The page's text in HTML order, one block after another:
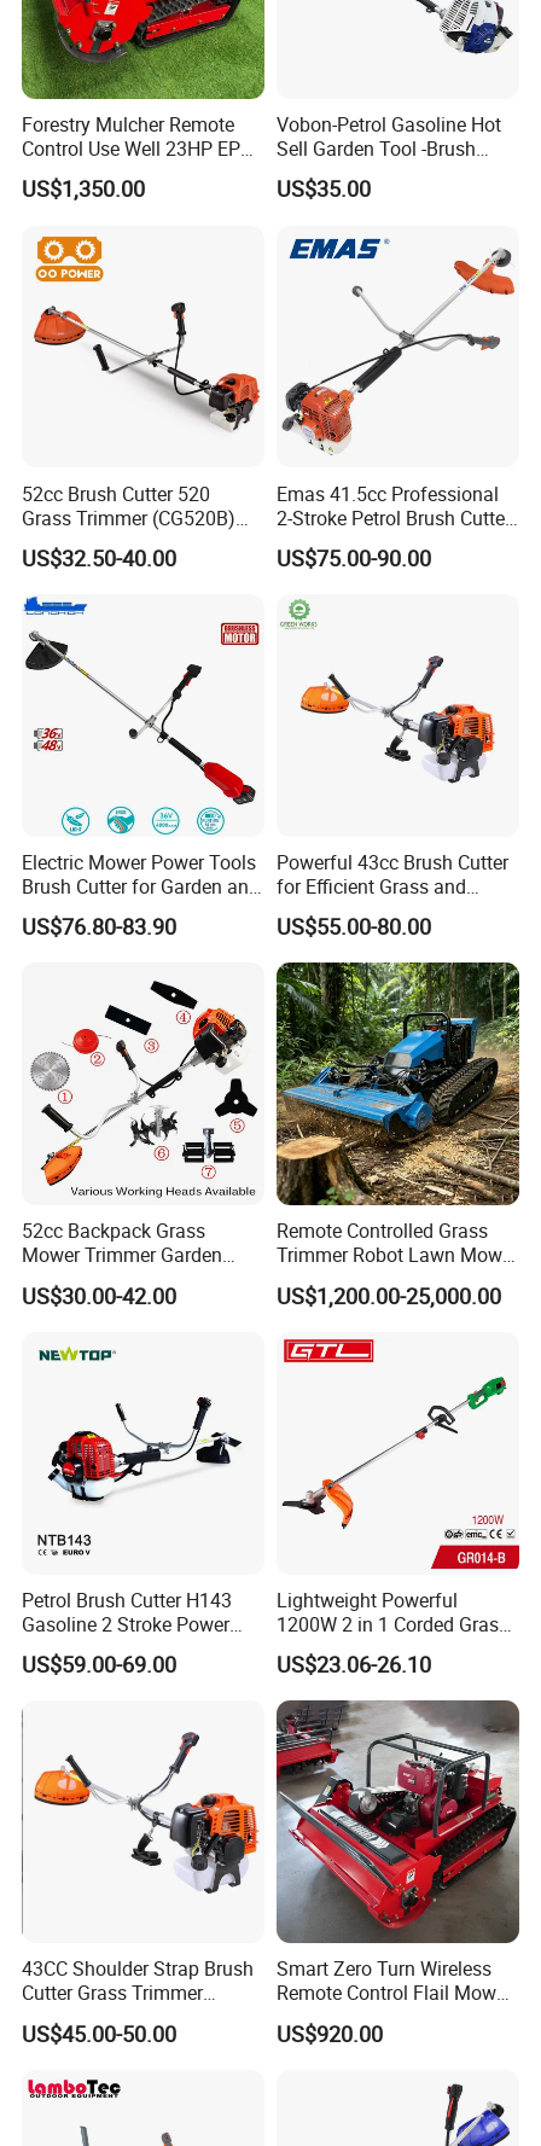
Forestry Mulcher Remote
Control Use Well 23HP EPA
Engine Robotic Brush Cutter
US$1,350.00
Vobon-Petrol Gasoline Hot
Sell Garden Tool -Brush
Cutter Lawn Mower 43cc
US$35.00
52cc Brush Cutter 520
Grass Trimmer (CG520B)
with High Quality
US$32.50-40.00
Emas 41.5cc Professional
2-Stroke Petrol Brush Cutter
143r Garden Grass Cutter
with All Spare Parts
US$75.00-90.00
Electric Mower Power Tools
Brush Cutter for Garden and
Agricultural Machinery
US$76.80-83.90
Powerful 43cc Brush Cutter
for Efficient Grass and
Weeds
US$55.00-80.00
52cc Backpack Grass
Mower Trimmer Garden
Tool Knapsack Petrol Gas
Gasoline Shoulder
US$30.00-42.00
Remote Controlled Grass
Trimmer Robot Lawn Mower
with LED Light
US$1,200.00-25,000.00
Petrol Brush Cutter H143
Gasoline 2 Stroke Power
Grass Trimmer for Garden
US$59.00-69.00
Lightweight Powerful
1200W 2 in 1 Corded Grass
Trimmer Electric Brush
Cutter
US$23.06-26.10
43CC Shoulder Strap Brush
Cutter Grass Trimmer
Whipper Sniper Lawn
Mower for Garden Forest
US$45.00-50.00
Smart Zero Turn Wireless
Remote Control Flail Mower
- Agriculture Flail
Mower/Remote Control Flail
Mower/Gardening Tools
US$920.00